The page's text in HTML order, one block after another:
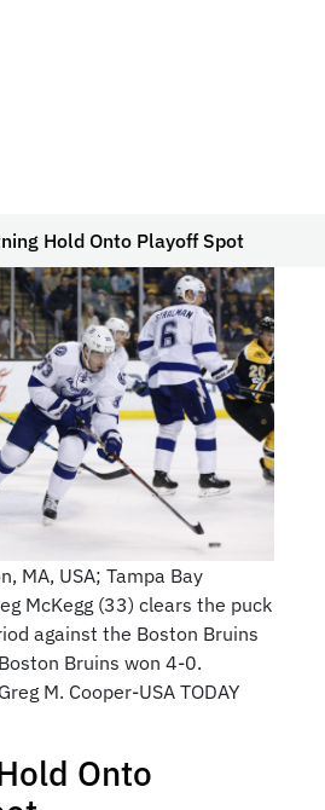
Hold Onto Playoff Spot
MA, USA; Tampa Bay
McKegg (33) clears the puck
against the Boston Bruins
Bruins won 4-0.
M. Cooper-USA TODAY
Onto